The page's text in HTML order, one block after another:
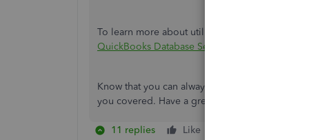
To learn more about utilizing the database
QuickBooks Database Server Manager.
Know that you can always get back to me if
you covered. Have a great day!
11 replies Like